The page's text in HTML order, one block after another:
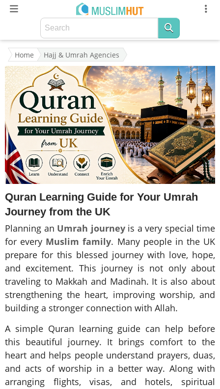
Home Hajj & Umrah Agencies
Quran Learning Guide for Your Umrah
Journey from the UK
Planning an Umrah journeyis a very special time
for every Muslim family. Many people in the UK
prepare for this blessed journey with love, hope,
and excitement. This journey is not only about
traveling to Makkah and Madinah. It is also about
strengthening the heart, improving worship, and
building a stronger connection with Allah.
A simple Quran learning guide can help before
this beautiful journey. It brings comfort to the
heart and helps people understand prayers, duas,
and acts of worship in a better way. Along with
arranging flights, visas, and hotels, spiritual